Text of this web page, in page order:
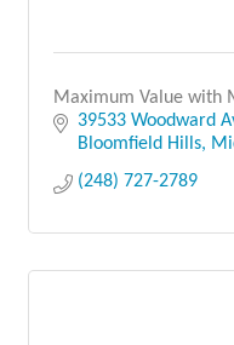
Maximum Value with
39533 Woodward
Bloomfield Hills
(248) 727-2789